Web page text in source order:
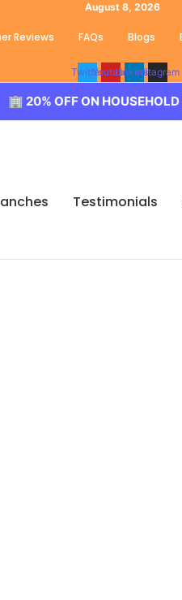
August 8, 2026
Reviews FAQs Blogs
TwitterYoutubeLinkedinInstagram
SHIFTING
Testimonials